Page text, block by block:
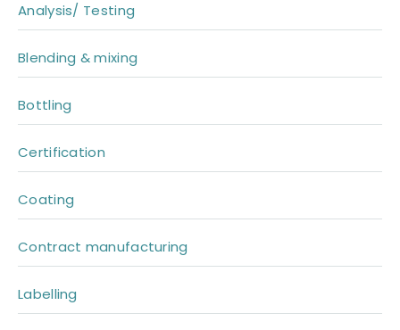
Analysis/ Testing
Blending & mixing
Bottling
Certification
Coating
Contract manufacturing
Labelling